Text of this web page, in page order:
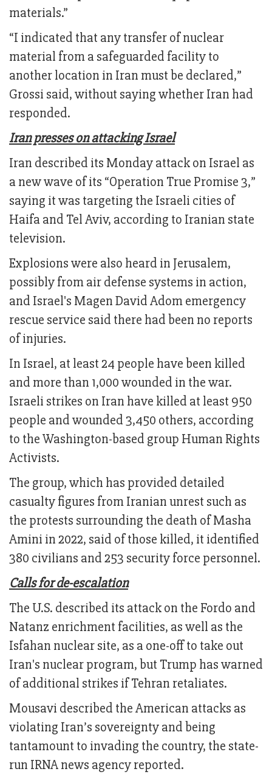
materials.”
“I indicated that any transfer of nuclear
material from a safeguarded facility to
another location in Iran must be declared,”
Grossi said, without saying whether Iran had
responded.
Iran presses on attacking Israel
Iran described its Monday attack on Israel as
a new wave of its “Operation True Promise 3,”
saying it was targeting the Israeli cities of
Haifa and Tel Aviv, according to Iranian state
television.
Explosions were also heard in Jerusalem,
possibly from air defense systems in action,
and Israel's Magen David Adom emergency
rescue service said there had been no reports
of injuries.
In Israel, at least 24 people have been killed
and more than 1,000 wounded in the war.
Israeli strikes on Iran have killed at least 950
people and wounded 3,450 others, according
to the Washington-based group Human Rights
Activists.
The group, which has provided detailed
casualty figures from Iranian unrest such as
the protests surrounding the death of Masha
Amini in 2022, said of those killed, it identified
380 civilians and 253 security force personnel.
Calls for de-escalation
The U.S. described its attack on the Fordo and
Natanz enrichment facilities, as well as the
Isfahan nuclear site, as a one-off to take out
Iran's nuclear program, but Trump has warned
of additional strikes if Tehran retaliates.
Mousavi described the American attacks as
violating Iran’s sovereignty and being
tantamount to invading the country, the state-
run IRNA news agency reported.